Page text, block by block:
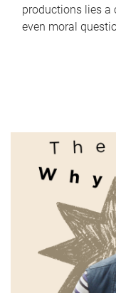
productions lies a
even moral